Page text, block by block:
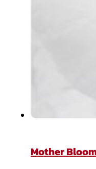
Mother